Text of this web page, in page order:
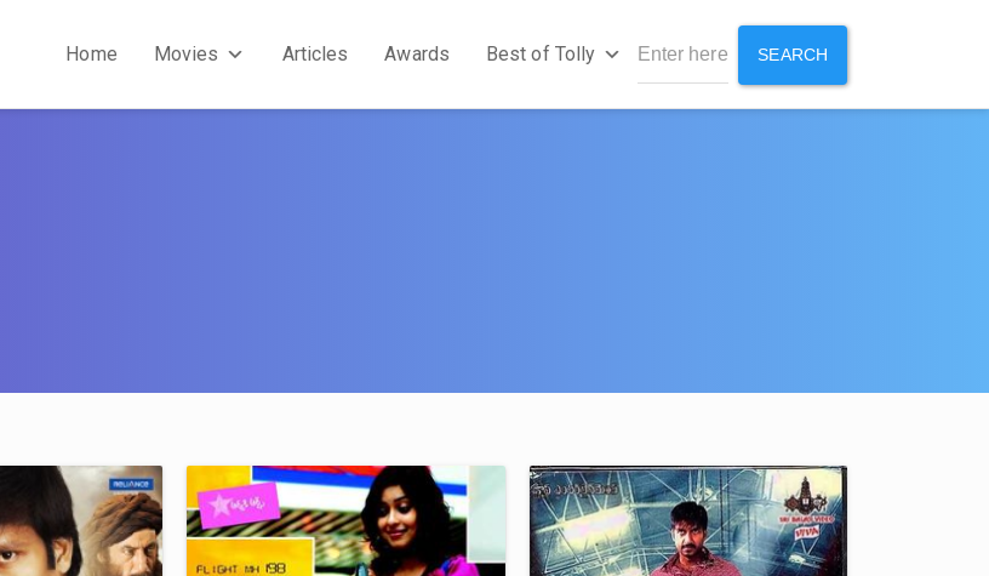
Home Movies Articles Awards Best of Tolly SEARCH